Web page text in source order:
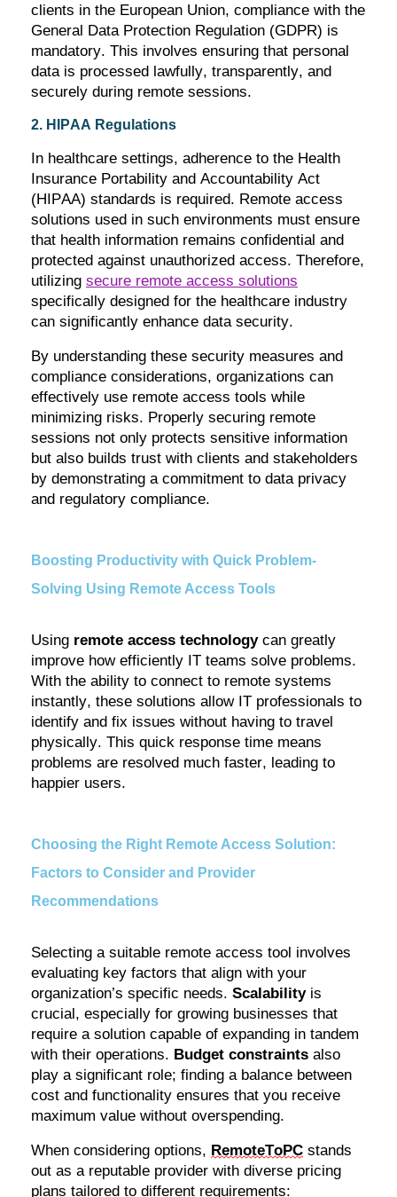
clients in the European Union, compliance with the
General Data Protection Regulation (GDPR) is
mandatory. This involves ensuring that personal
data is processed lawfully, transparently, and
securely during remote sessions.
2. HIPAA Regulations
In healthcare settings, adherence to the Health
Insurance Portability and Accountability Act
(HIPAA) standards is required. Remote access
solutions used in such environments must ensure
that health information remains confidential and
protected against unauthorized access. Therefore,
utilizing secure remote access solutions
specifically designed for the healthcare industry
can significantly enhance data security.
By understanding these security measures and
compliance considerations, organizations can
effectively use remote access tools while
minimizing risks. Properly securing remote
sessions not only protects sensitive information
but also builds trust with clients and stakeholders
by demonstrating a commitment to data privacy
and regulatory compliance.
Boosting Productivity with Quick Problem-
Solving Using Remote Access Tools
Using remote access technologycan greatly
improve how efficiently IT teams solve problems.
With the ability to connect to remote systems
instantly, these solutions allow IT professionals to
identify and fix issues without having to travel
physically. This quick response time means
problems are resolved much faster, leading to
happier users.
Choosing the Right Remote Access Solution:
Factors to Consider and Provider
Recommendations
Selecting a suitable remote access tool involves
evaluating key factors that align with your
organization’s specific needs. Scalabilityis
crucial, especially for growing businesses that
require a solution capable of expanding in tandem
with their operations. Budget constraints also
play a significant role; finding a balance between
cost and functionality ensures that you receive
maximum value without overspending.
When considering options, RemoteToPC stands
out as a reputable provider with diverse pricing
plans tailored to different requirements: